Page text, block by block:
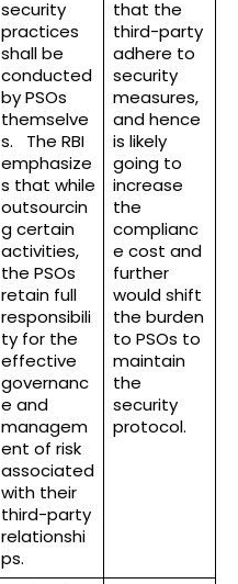
security
practices
shall be
conducted
by PSOs
themselve
s. The RBI
emphasize
s that while
outsourcin
g certain
activities,
the PSOs
retain full
responsibili
ty for the
effective
governanc
e and
managem
ent of risk
associated
with their
third-party
relationshi
ps.
that the
third-party
adhere to
security
measures,
and hence
is likely
going to
increase
the
complianc
e cost and
further
would shift
the burden
to PSOs to
maintain
the
security
protocol.